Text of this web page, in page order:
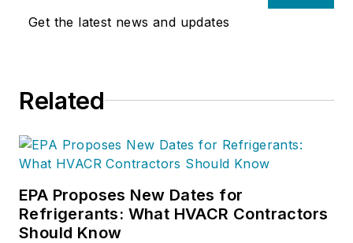
Get the latest news and updates
Related
EPA Proposes New Dates for
Refrigerants: What HVACR Contractors
Should Know